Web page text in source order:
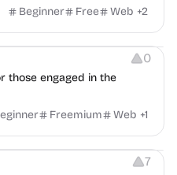
re-audits.
Beginner Free Web +2
Image Resources
0
those engaged in the
Freemium Web +1
7